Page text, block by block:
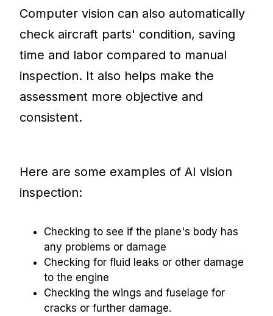
Computer vision can also automatically
check aircraft parts' condition, saving
time and labor compared to manual
inspection. It also helps make the
assessment more objective and
consistent.
Here are some examples of AI vision
inspection:
Checking to see if the plane's body has
any problems or damage
Checking for fluid leaks or other damage
to the engine
Checking the wings and fuselage for
cracks or further damage.